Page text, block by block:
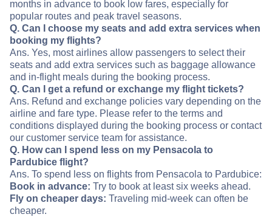
months in advance to book low fares, especially for
popular routes and peak travel seasons.
Q. Can I choose my seats and add extra services when
booking my flights?
Ans. Yes, most airlines allow passengers to select their
seats and add extra services such as baggage allowance
and in-flight meals during the booking process.
Q. Can I get a refund or exchange my flight tickets?
Ans. Refund and exchange policies vary depending on the
airline and fare type. Please refer to the terms and
conditions displayed during the booking process or contact
our customer service team for assistance.
Q. How can I spend less on my Pensacola to
Pardubice flight?
Ans. To spend less on flights from Pensacola to Pardubice:
Book in advance: Try to book at least six weeks ahead.
Fly on cheaper days: Traveling mid-week can often be
cheaper.